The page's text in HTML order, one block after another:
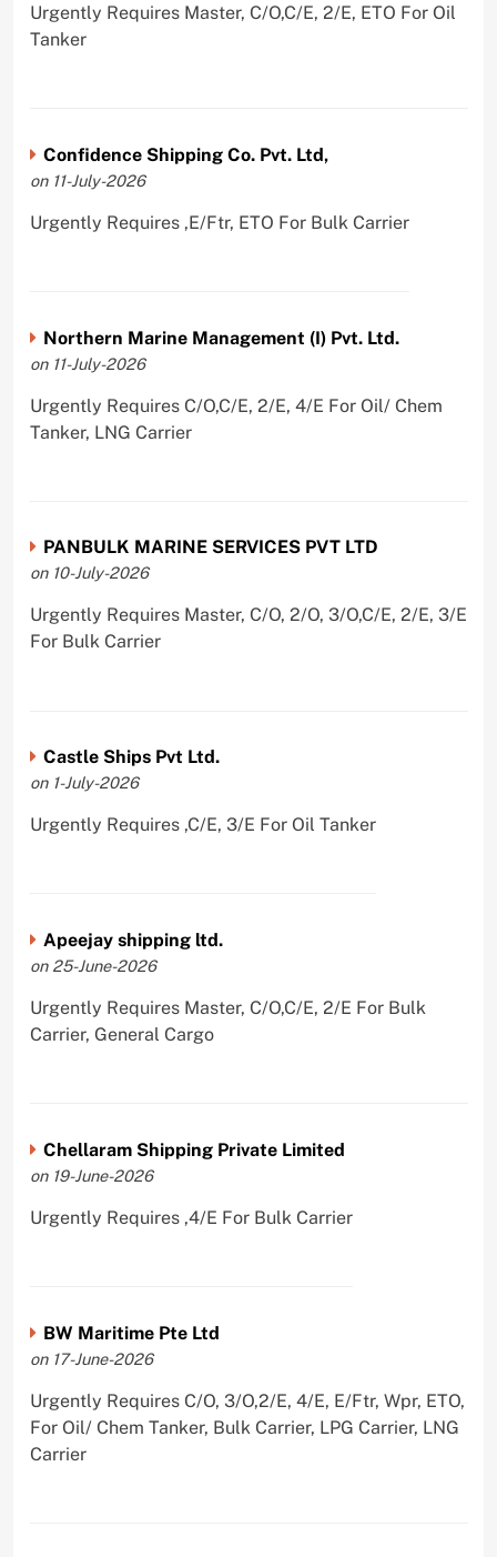
Urgently Requires Master, C/O,C/E, 2/E, ETO For Oil
Tanker
Confidence Shipping Co. Pvt. Ltd,
on 11-July-2026
Urgently Requires ,E/Ftr, ETO For Bulk Carrier
Northern Marine Management (I) Pvt. Ltd.
on 11-July-2026
Urgently Requires C/O,C/E, 2/E, 4/E For Oil/ Chem
Tanker, LNG Carrier
PANBULK MARINE SERVICES PVT LTD
on 10-July-2026
Urgently Requires Master, C/O, 2/O, 3/O,C/E, 2/E, 3/E
For Bulk Carrier
Castle Ships Pvt Ltd.
on 1-July-2026
Urgently Requires ,C/E, 3/E For Oil Tanker
Apeejay shipping ltd.
on 25-June-2026
Urgently Requires Master, C/O,C/E, 2/E For Bulk
Carrier, General Cargo
Chellaram Shipping Private Limited
on 19-June-2026
Urgently Requires ,4/E For Bulk Carrier
BW Maritime Pte Ltd
on 17-June-2026
Urgently Requires C/O, 3/O,2/E, 4/E, E/Ftr, Wpr, ETO,
For Oil/ Chem Tanker, Bulk Carrier, LPG Carrier, LNG
Carrier